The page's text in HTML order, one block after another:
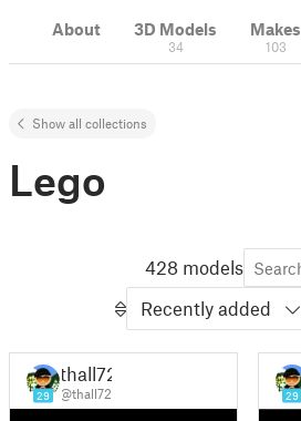
About 3D Models
34
Makes
103
Show all collections
Lego
428 models
Recently added
29
thall72
@thall72 29